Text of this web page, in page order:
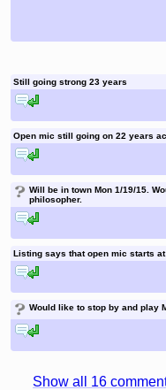
Still going strong 23 years
Open mic still going on 22 years
?Will be in town Mon 1/19/15.
philosopher.
Listing says that open mic starts
?Would like to stop by and play
Show all 16